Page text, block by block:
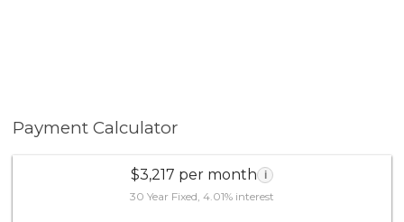
Payment Calculator
$3,217 per month i
30 Year Fixed, 4.01% interest